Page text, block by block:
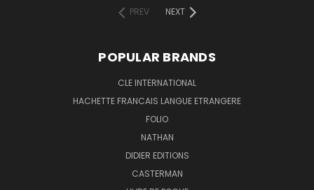
PREV
NEXT
POPULAR BRANDS
CLE INTERNATIONAL
HACHETTE FRANCAIS LANGUE ETRANGERE
FOLIO
NATHAN
DIDIER EDITIONS
CASTERMAN